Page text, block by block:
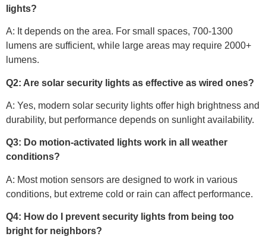
lights?
A: It depends on the area. For small spaces, 700-1300
lumens are sufficient, while large areas may require 2000+
lumens.
Q2: Are solar security lights as effective as wired ones?
A: Yes, modern solar security lights offer high brightness and
durability, but performance depends on sunlight availability.
Q3: Do motion-activated lights work in all weather
conditions?
A: Most motion sensors are designed to work in various
conditions, but extreme cold or rain can affect performance.
Q4: How do I prevent security lights from being too
bright for neighbors?